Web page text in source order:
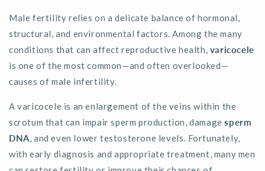
Male fertility relies on a delicate balance of hormonal,
structural, and environmental factors. Among the many
conditions that can affect reproductive health, varicocele
is one of the most common—and often overlooked—
causes of male infertility.
A varicocele is an enlargement of the veins within the
scrotum that can impair sperm production, damagesperm
DNA, and even lower testosterone levels. Fortunately,
with early diagnosis and appropriate treatment, many men